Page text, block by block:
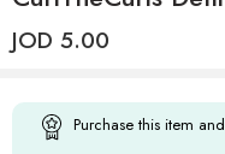
JOD 5.00
Purchase this item